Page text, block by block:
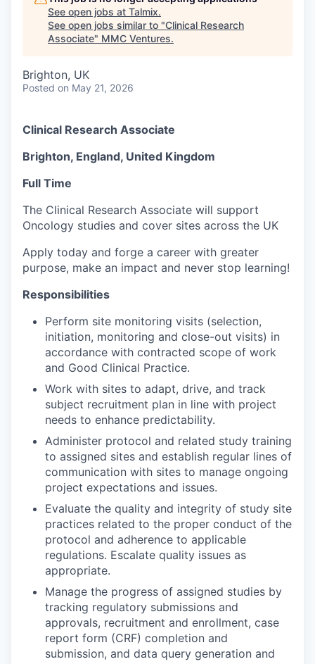
See open jobs at Talmix.
See open jobs similar to "Clinical Research
Associate" MMC Ventures.
Brighton, UK
Posted on May 21, 2026
Clinical Research Associate
Brighton, England, United Kingdom
Full Time
The Clinical Research Associate will support
Oncology studies and cover sites across the UK
Apply today and forge a career with greater
purpose, make an impact and never stop learning!
Responsibilities
Perform site monitoring visits (selection,
initiation, monitoring and close-out visits) in
accordance with contracted scope of work
and Good Clinical Practice.
Work with sites to adapt, drive, and track
subject recruitment plan in line with project
needs to enhance predictability.
Administer protocol and related study training
to assigned sites and establish regular lines of
communication with sites to manage ongoing
project expectations and issues.
Evaluate the quality and integrity of study site
practices related to the proper conduct of the
protocol and adherence to applicable
regulations. Escalate quality issues as
appropriate.
Manage the progress of assigned studies by
tracking regulatory submissions and
approvals, recruitment and enrollment, case
report form (CRF) completion and
submission, and data query generation and